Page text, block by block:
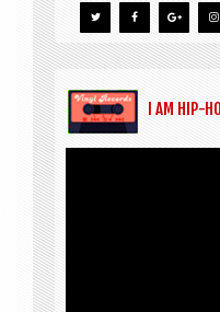
I AM HIP-